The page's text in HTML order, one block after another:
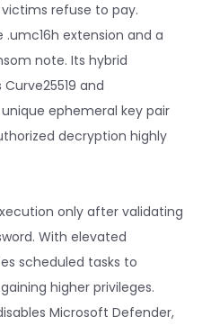
refuse to pay.
extension and a
note. Its hybrid
and
ephemeral key pair
decryption highly
only after validating
With elevated
scheduled tasks to
higher privileges.
Microsoft Defender,